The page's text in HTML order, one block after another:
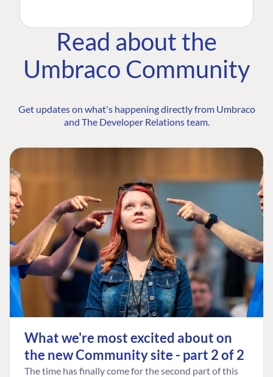
Read about the
Umbraco Community
Get updates on what's happening directly from Umbraco
and The Developer Relations team.
What we're most excited about on
the new Community site - part 2 of 2
The time has finally come for the second part of this